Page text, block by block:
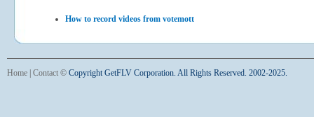
How to record videos from votemott
Home Contact © Copyright GetFLV Corporation. All Rights Reserved. 2002-2025.